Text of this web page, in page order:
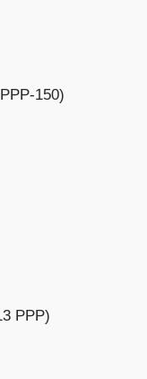
150)
PPP)